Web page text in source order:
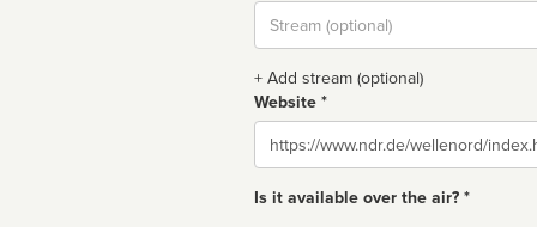
Stream
url
+ Add stream (optional)
Website *
Website
Is it available over the air? *